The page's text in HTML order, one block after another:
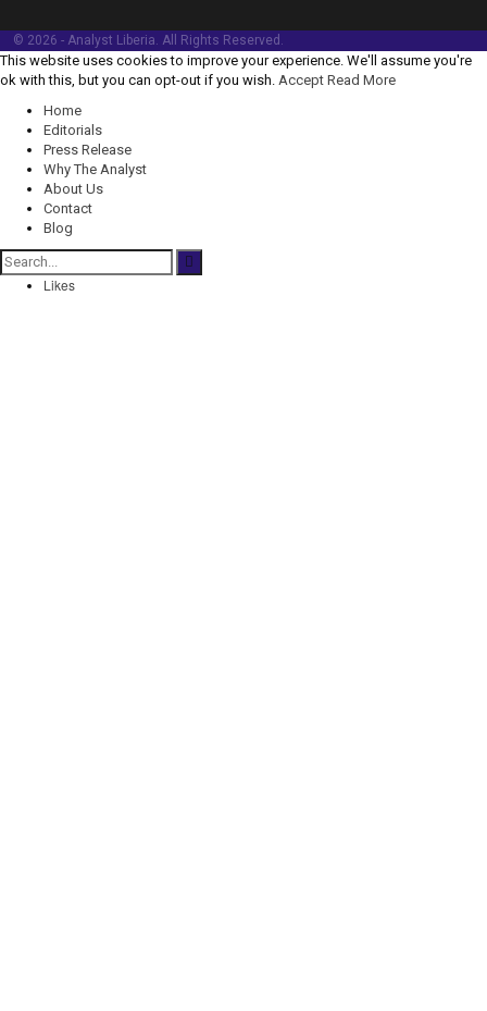
© 2026 - Analyst Liberia. All Rights Reserved.
This website uses cookies to improve your experience. We'll assume you're
ok with this, but you can opt-out if you wish. Accept Read More
Home
Editorials
Press Release
Why The Analyst
About Us
Contact
Blog
Likes